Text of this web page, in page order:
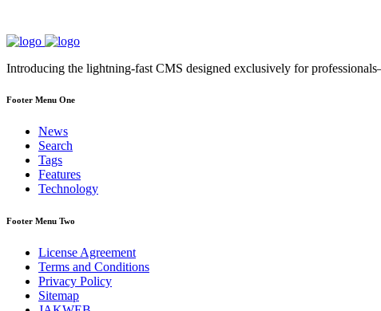
Introducing the lightning-fast CMS designed exclusively for
Footer Menu One
News
Search
Tags
Features
Technology
Footer Menu Two
License Agreement
Terms and Conditions
Privacy Policy
Sitemap